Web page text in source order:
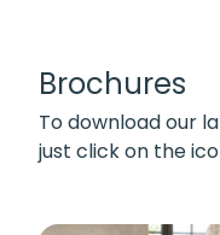
Brochures
To download our
just click on the